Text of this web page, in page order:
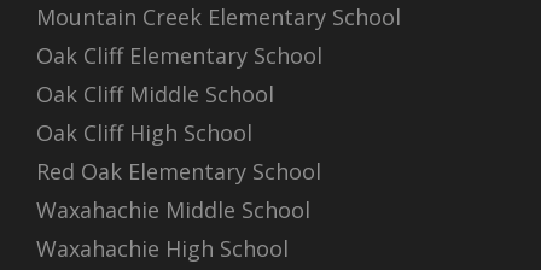
Mountain Creek Elementary School
Oak Cliff Elementary School
Oak Cliff Middle School
Oak Cliff High School
Red Oak Elementary School
Waxahachie Middle School
Waxahachie High School